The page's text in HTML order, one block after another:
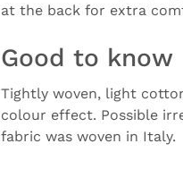
at the back for extra
Good to know
Tightly woven, light
colour effect. Possible
fabric was woven in Italy.